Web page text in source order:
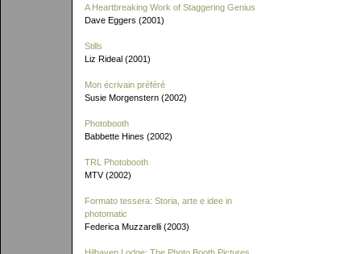
A Heartbreaking Work of Staggering Genius
Dave Eggers (2001)
Stills
Liz Rideal (2001)
Mon écrivain préféré
Susie Morgenstern (2002)
Photobooth
Babbette Hines (2002)
TRL Photobooth
MTV (2002)
Formato tessera: Storia, arte e idee in
photomatic
Federica Muzzarelli (2003)